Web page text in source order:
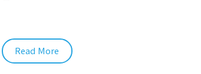
Read More